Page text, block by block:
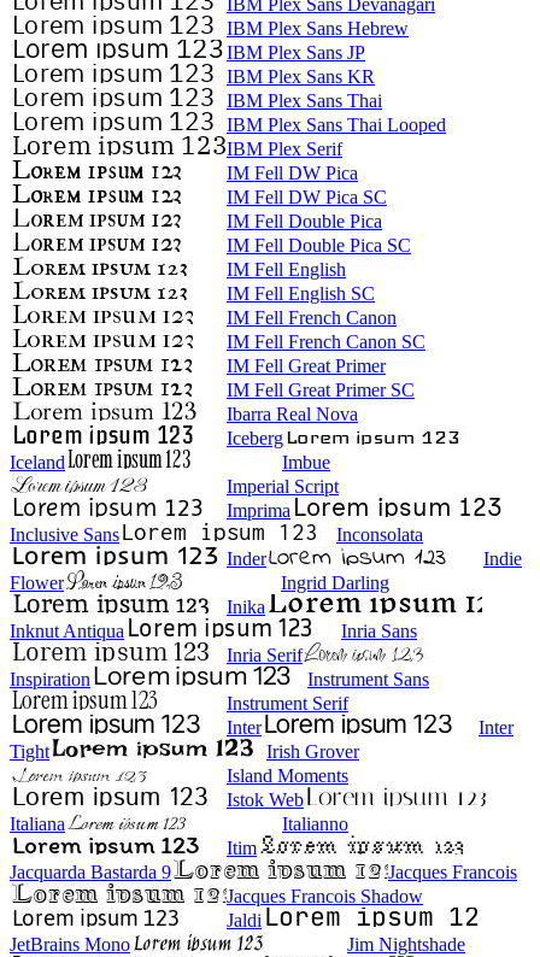
IBM Plex Sans Devanagari
IBM Plex Sans Hebrew
IBM Plex Sans JP
IBM Plex Sans KR
IBM Plex Sans Thai
IBM Plex Sans Thai Looped
IBM Plex Serif
IM Fell DW Pica
IM Fell DW Pica SC
IM Fell Double Pica
IM Fell Double Pica SC
IM Fell English
IM Fell English SC
IM Fell French Canon
IM Fell French Canon SC
IM Fell Great Primer
IM Fell Great Primer SC
Ibarra Real Nova
Iceberg
Iceland
Imbue
Imperial Script
Imprima
Inclusive Sans
Inconsolata
Inder
Indie
Flower
Ingrid Darling
Inika
Inknut Antiqua
Inria Sans
Inria Serif
Inspiration
Instrument Sans
Instrument Serif
Inter
Inter
Tight
Irish Grover
Island Moments
Istok Web
Italiana
Italianno
Itim
Jacquarda Bastarda 9
Jacques Francois
Jacques Francois Shadow
Jaldi
JetBrains Mono
Jim Nightshade